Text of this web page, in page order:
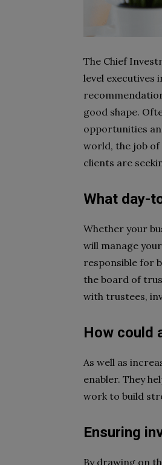
The Chief
level executives
good shape.
opportunities
world, the job of
clients are
What day-
Whether your
will manage
responsible for
the board of
with trustees,
How could
As well as
enabler. They
work to build
Ensuring
By drawing on